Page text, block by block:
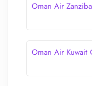
Oman Air
Oman Air Kuwait